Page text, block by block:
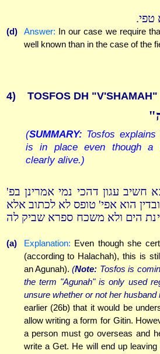
טפי.
(d) Answer: In our case we require
well known than in the case of the
4) TOSFOS DH "V'SHAMAH"
(SUMMARY: Tosfos
is in place even though a
clearly alive.)
חשיב עגון דהכי נמי אמרינן בפ'
הוא אפי' טופס לא לכתוב אלא
הים ולא משכח ספרא שביק לה
(a) Explanation: Even though she
(according to Halachah), this is
an Agunah).(Note: Tosfos is
the term "Agunah" is only used
unsure whether or not her husband
earlier (26b) that it would be
allow writing a form for Gitin.
a person must go overseas and
write a Get. He will end up